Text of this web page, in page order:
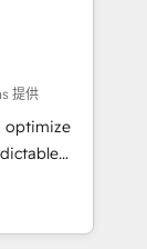
提供
optimize
- building